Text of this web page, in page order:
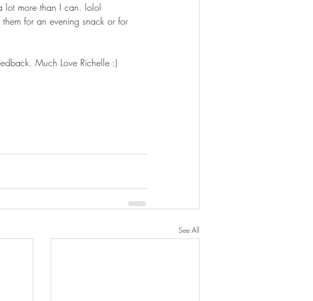
lot more than I can. lolol
Much Love Richelle :)
See All